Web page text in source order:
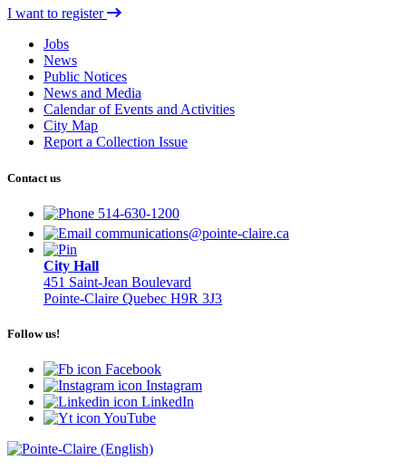
I want to register
Jobs
News
Public Notices
News and Media
Calendar of Events and Activities
City Map
Report a Collection Issue
Contact us
514-630-1200
communications@pointe-claire.ca
City Hall
451 Saint-Jean Boulevard
Pointe-Claire Quebec H9R 3J3
Follow us!
Facebook
Instagram
LinkedIn
YouTube